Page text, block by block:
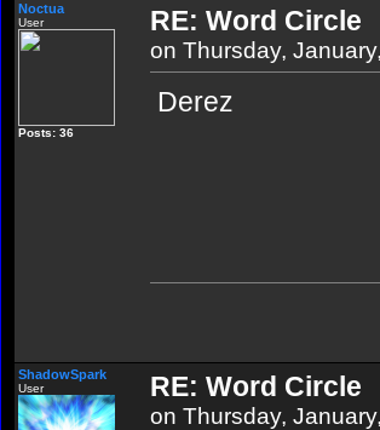
Noctua
User
Posts: 36
RE: Word Circle
on Thursday,
Derez
ShadowSpark
User RE: Word Circle
on Thursday,